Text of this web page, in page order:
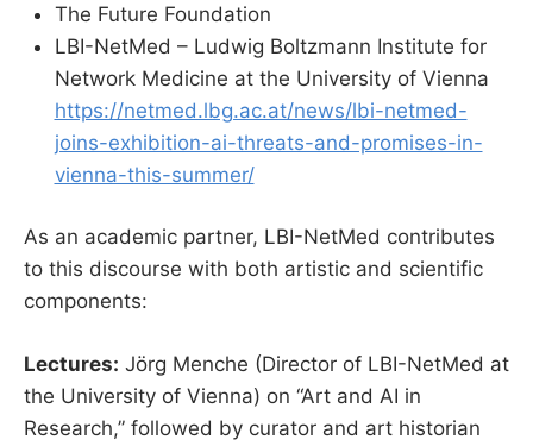
The Future Foundation
LBI-NetMed – Ludwig Boltzmann Institute for
Network Medicine at the University of Vienna
https://netmed.lbg.ac.at/news/lbi-netmed-
joins-exhibition-ai-threats-and-promises-in-
vienna-this-summer/
As an academic partner, LBI-NetMed contributes
to this discourse with both artistic and scientific
components:
Lectures: Jörg Menche (Director of LBI-NetMed at
the University of Vienna) on “Art and AI in
Research,” followed by curator and art historian